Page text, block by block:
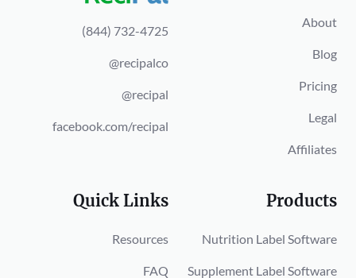
(844) 732-4725
@recipalco
@recipal
facebook.com/recipal
About
Blog
Pricing
Legal
Affiliates
Quick Links
Resources
FAQ
Products
Nutrition Label Software
Supplement Label Software